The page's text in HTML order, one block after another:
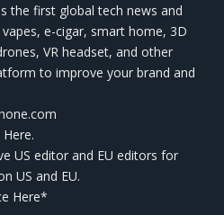
the first global tech news and
e-cigar, smart home, 3D
VR headset, and other
to improve your brand and
US editor and EU editors for
US and EU.
Here*